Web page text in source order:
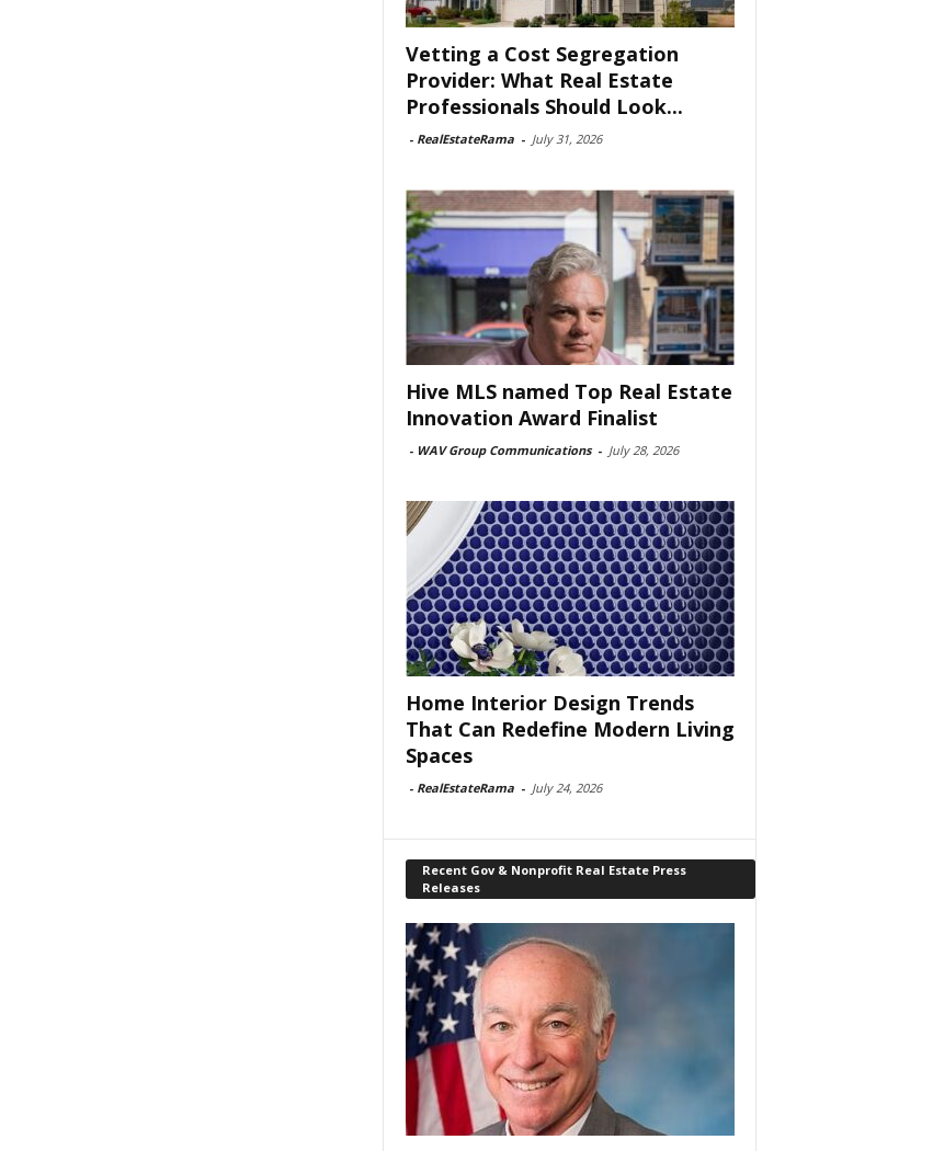
Vetting a Cost Segregation
Provider: What Real Estate
Professionals Should Look...
- RealEstateRama - July 31, 2026
Hive MLS named Top Real Estate
Innovation Award Finalist
- WAV Group Communications - July 28, 2026
Home Interior Design Trends
That Can Redefine Modern Living
Spaces
- RealEstateRama - July 24, 2026
Recent Gov & Nonprofit Real Estate Press
Releases